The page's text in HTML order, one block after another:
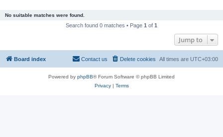
No suitable matches were found.
Search found 0 matches • Page 1 of 1
Jump to
Board index All times are UTC+03:00
Delete cookies
Contact us
Powered by phpBB® Forum Software © phpBB Limited
Privacy| Terms